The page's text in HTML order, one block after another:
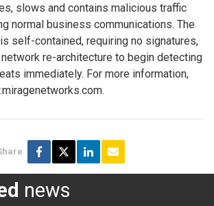
slows and contains malicious traffic
normal business communications. The
self-contained, requiring no signatures,
re-architecture to begin detecting
immediately. For more information,
news